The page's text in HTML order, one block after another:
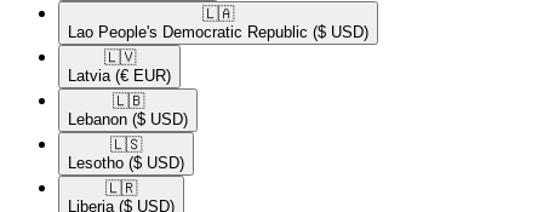
🇱🇦​
Lao People's Democratic Republic ($ USD)
🇱🇻​
Latvia (€ EUR)
🇱🇧​
Lebanon ($ USD)
🇱🇸​
Lesotho ($ USD)
🇱🇷​
Liberia ($ USD)